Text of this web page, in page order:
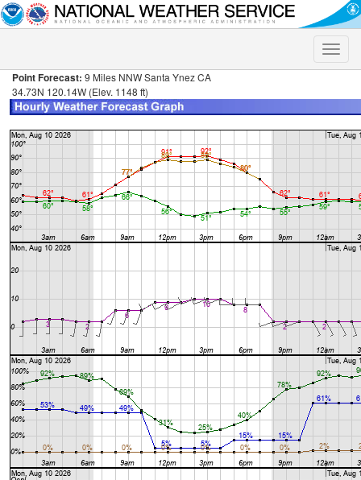
Toggle
Point Forecast: 9 Miles NNW Santa Ynez CA
34.73N 120.14W (Elev. 1148 ft)